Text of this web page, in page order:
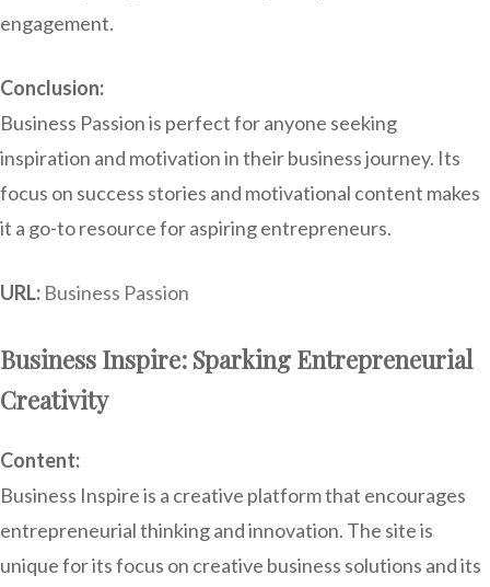
engagement.
Conclusion:
Business Passion is perfect for anyone seeking
inspiration and motivation in their business journey. Its
focus on success stories and motivational content makes
it a go-to resource for aspiring entrepreneurs.
URL: Business Passion
Business Inspire: Sparking Entrepreneurial
Creativity
Content:
Business Inspire is a creative platform that encourages
entrepreneurial thinking and innovation. The site is
unique for its focus on creative business solutions and its